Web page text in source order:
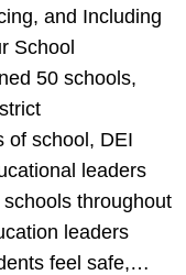
and Including
School
50 schools,
of school, DEI
leaders
throughout
leaders
feel safe,…